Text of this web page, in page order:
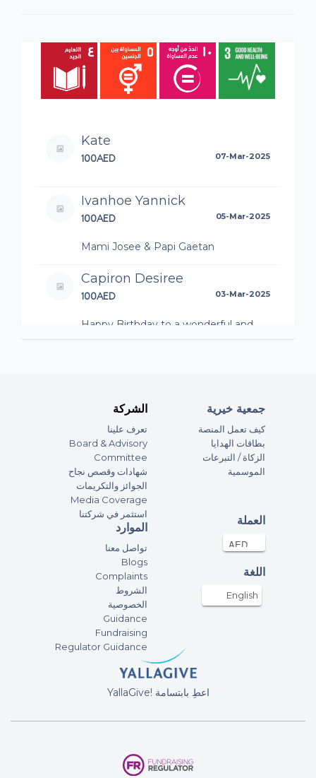
Kate
100AED 07-Mar-2025
Ivanhoe Yannick
100AED 05-Mar-2025
Mami Josee & Papi Gaetan
Capiron Desiree
100AED 03-Mar-2025
Happy Birthday to a wonderful and
Happy Birthday beautiful Alina, thank
you for being such a beautiful human
being in and out.
Claudia
53.52AED
Aurelie Empeigne
300AED 22-Feb-2025
50AED
Ivanhoe Yannick
الشركة
تعرف علينا
Board & Advisory
Committee
شهادات وقصص نجاح
الجوائز والتكريمات
Media Coverage
استثمر في شركتنا
جمعية خيرية
كيف تعمل المنصة
بطاقات الهدايا
الزكاة / التبرعات
الموسمية
الموارد
تواصل معنا
Blogs
Complaints
الشروط
الخصوصية
Guidance
Fundraising
Regulator Guidance
العملة
اللغة
English
YallaGive! اعطِ بابتسامة